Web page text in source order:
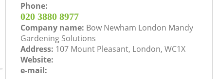
Phone:
‎020 3880 8977
Company name: Bow Newham London Mandy
Gardening Solutions
Address: 107 Mount Pleasant, London, WC1X
Website:
e-mail: